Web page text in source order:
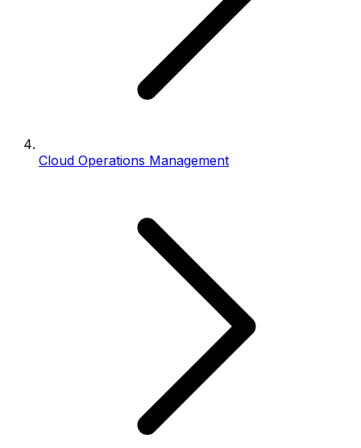
Cloud Operations Management